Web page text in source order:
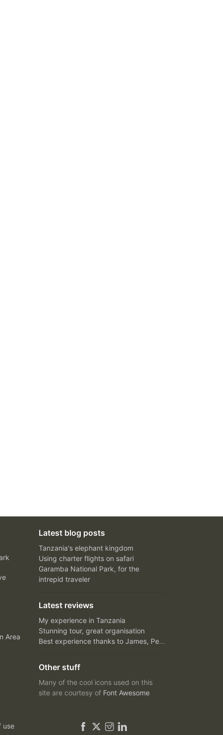
Area
Latest blog posts
Tanzania's elephant kingdom
Using charter flights on safari
Garamba National Park, for the
intrepid traveler
Latest reviews
My experience in Tanzania
Stunning tour, great organisation
Best experience thanks to James, Peter and Ivy
Other stuff
Many of the cool icons used on this
site are courtesy of Font Awesome
use